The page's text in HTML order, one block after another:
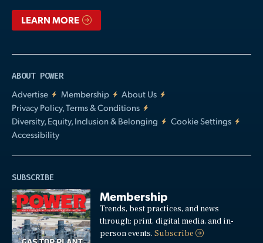
LEARN MORE
ABOUT POWER
Advertise
Membership
About Us
Privacy Policy, Terms & Conditions
Diversity, Equity, Inclusion & Belonging
Cookie Settings
Accessibility
SUBSCRIBE
Membership
Trends, best practices, and news
through: print, digital media, and in-
person events.Subscribe